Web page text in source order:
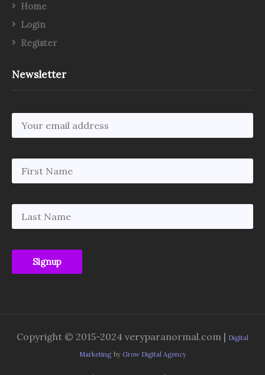
Home
Login
Register
Newsletter
Copyright © 2015-2024 veryparanormal.com | Digital
Marketing by Grow Digital Agency